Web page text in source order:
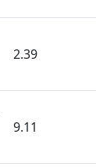
2.39
9.11